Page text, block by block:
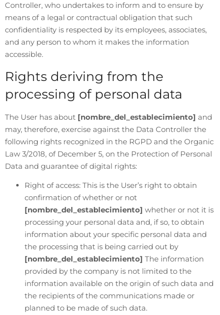
Controller, who undertakes to inform and to ensure by
means of a legal or contractual obligation that such
confidentiality is respected by its employees, associates,
and any person to whom it makes the information
accessible.
Rights deriving from the
processing of personal data
The User has about [nombre_del_establecimiento] and
may, therefore, exercise against the Data Controller the
following rights recognized in the RGPD and the Organic
Law 3/2018, of December 5, on the Protection of Personal
Data and guarantee of digital rights:
Right of access: This is the User’s right to obtain
confirmation of whether or not
[nombre_del_establecimiento] whether or not it is
processing your personal data and, if so, to obtain
information about your specific personal data and
the processing that is being carried out by
[nombre_del_establecimiento] The information
provided by the company is not limited to the
information available on the origin of such data and
the recipients of the communications made or
planned to be made of such data.